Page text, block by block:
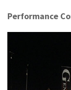
Performance